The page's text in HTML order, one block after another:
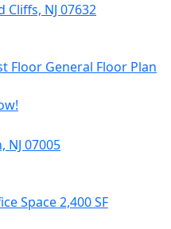
Cliffs, NJ 07632
Floor General Floor Plan
NJ 07005
Space 2,400 SF